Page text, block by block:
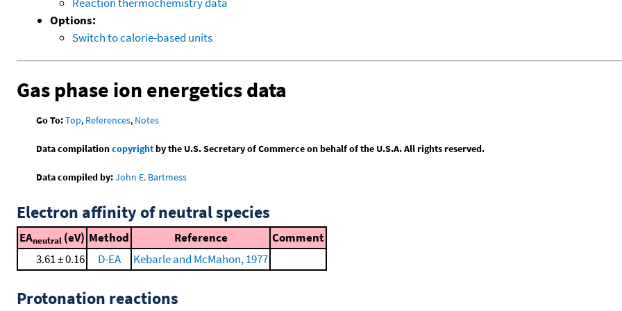
Options:
Switch to calorie-based units
Gas phase ion energetics data
Go To:Top, References, Notes
Data compilationcopyrightby the U.S. Secretary of Commerce on behalf of the U.S.A. All rights reserved.
Data compiled by:John E. Bartmess
Electron affinity of neutral species
EAneutral (eV) Method Reference
Comment
3.61 ± 0.16
D-EA Kebarle and McMahon, 1977
Protonation reactions